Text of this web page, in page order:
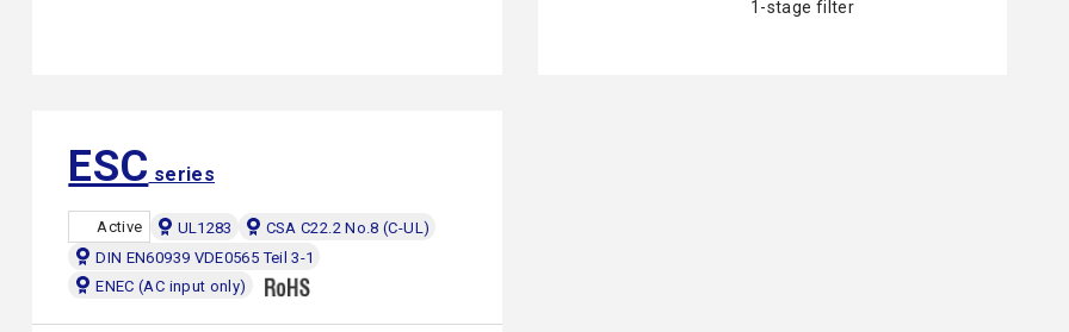
1-stage filter
ESC series
Active UL1283
CSA C22.2 No.8 (C-UL)
DIN EN60939 VDE0565 Teil 3-1
ENEC (AC input only)